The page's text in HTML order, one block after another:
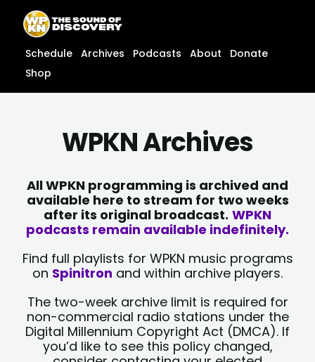
content
content
Schedule Archives Podcasts About
Donate
Shop
WPKN Archives
All WPKN programming is archived and
available here to stream for two weeks
after its original broadcast. WPKN
podcasts remain available indefinitely.
Find full playlists for WPKN music programs
on Spinitron and within archive players.
The two-week archive limit is required for
non-commercial radio stations under the
Digital Millennium Copyright Act (DMCA). If
you’d like to see this policy changed,